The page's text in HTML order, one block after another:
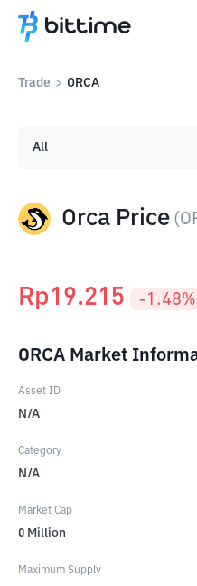
Trade > ORCA
Orca Price (
All
Rp19.215 -1.48%
ORCA Market
Asset ID
N/A
Category
N/A
Market Cap
0 Million
Maximum Supply